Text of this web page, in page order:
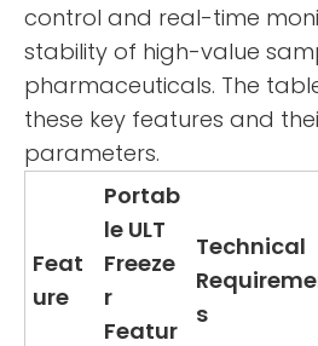
control and real-time
stability of high-value
pharmaceuticals. The
these key features and
parameters.
Feat
ure
Portab
le ULT
Freeze
r
Featur
Technical
s